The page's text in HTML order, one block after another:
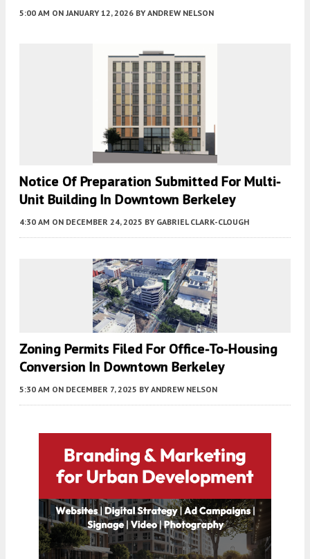
5:00 AM ON JANUARY 12, 2026 BY ANDREW NELSON
Notice Of Preparation Submitted For Multi-
Unit Building In Downtown Berkeley
4:30 AM ON DECEMBER 24, 2025 BY GABRIEL CLARK-CLOUGH
Zoning Permits Filed For Office-To-Housing
Conversion In Downtown Berkeley
5:30 AM ON DECEMBER 7, 2025 BY ANDREW NELSON